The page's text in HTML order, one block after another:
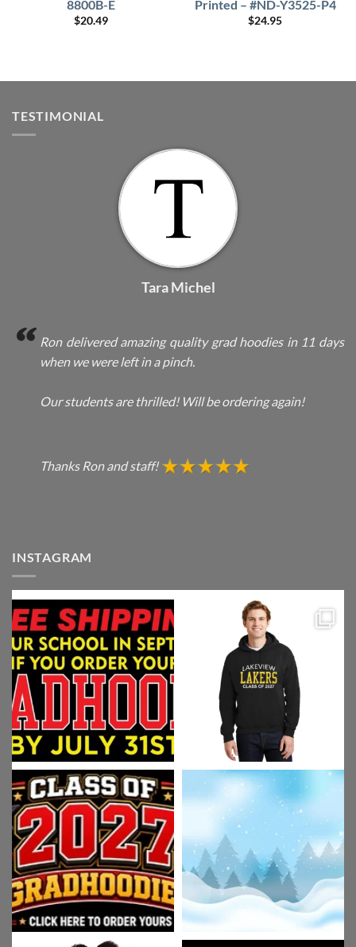
8800B-E
$20.49
Printed – #ND-Y3525-P4
$24.95
TESTIMONIAL
Tara Michel
Ron delivered amazing quality grad hoodies in 11 days
when we were left in a pinch.
Our students are thrilled! Will be ordering again!
Thanks Ron and staff!
INSTAGRAM